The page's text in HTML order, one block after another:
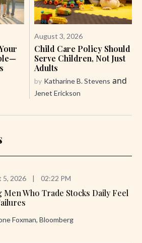
August 3, 2026
Child Care Policy Should
Serve Children, Not Just
Adults
by Katharine B. Stevens and
Jenet Erickson
5, 2026 | 02:22 PM
Men Who Trade Stocks Daily Feel
Foxman, Bloomberg